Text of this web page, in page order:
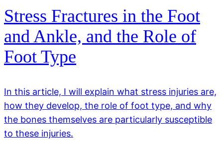
Stress Fractures in the Foot
and Ankle, and the Role of
Foot Type
In this article, I will explain what stress injuries are,
how they develop, the role of foot type, and why
the bones themselves are particularly susceptible
to these injuries.